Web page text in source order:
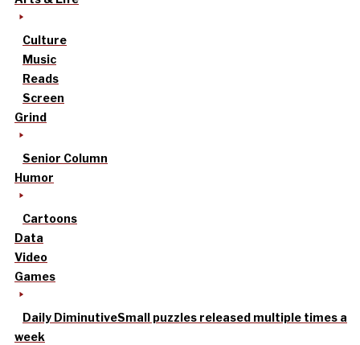
Culture
Music
Reads
Screen
Grind
Senior Column
Humor
Cartoons
Data
Video
Games
Daily DiminutiveSmall puzzles released multiple times a
week